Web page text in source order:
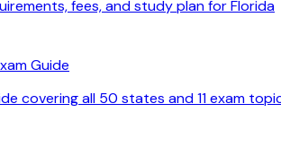
fees, and study plan for Florida
Guide
covering all 50 states and 11 exam